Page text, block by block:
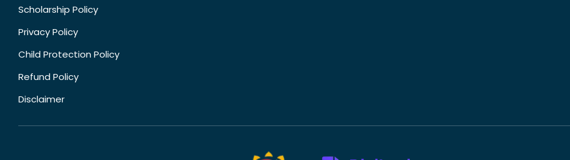
Scholarship Policy
Privacy Policy
Child Protection Policy
Refund Policy
Disclaimer